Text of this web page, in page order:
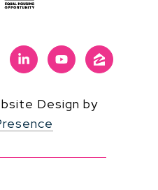
Design by